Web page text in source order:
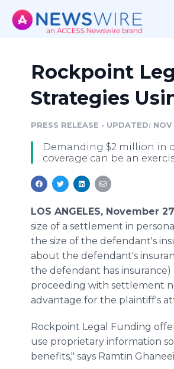
Rockpoint
Strategies
PRESS RELEASE • UPDATED:
Demanding $2 million in
coverage can be an
LOS ANGELES, November
size of a settlement in
the size of the defendant's
about the defendant's
the defendant has insurance)
proceeding with settlement
advantage for the plaintiff's
Rockpoint Legal Funding
use proprietary information
benefits," says Ramtin